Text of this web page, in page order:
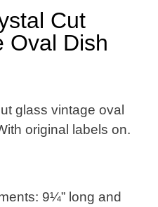
Cut
Oval Dish
glass vintage oval
original labels on.
9¼” long and